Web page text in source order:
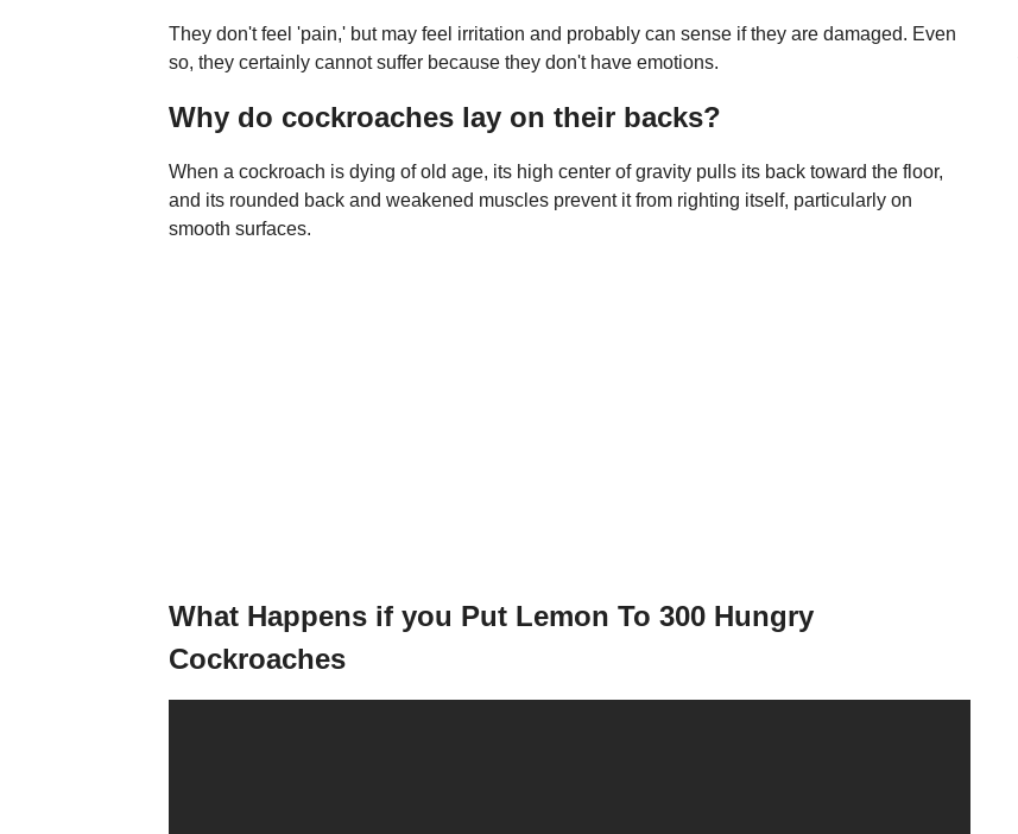
They don't feel 'pain,' but may feel irritation and probably can sense if they are damaged. Even
so, they certainly cannot suffer because they don't have emotions.
Why do cockroaches lay on their backs?
When a cockroach is dying of old age, its high center of gravity pulls its back toward the floor,
and its rounded back and weakened muscles prevent it from righting itself, particularly on
smooth surfaces.
What Happens if you Put Lemon To 300 Hungry
Cockroaches